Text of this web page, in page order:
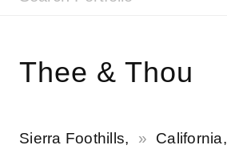
Thee & Thou
Sierra Foothills, California,